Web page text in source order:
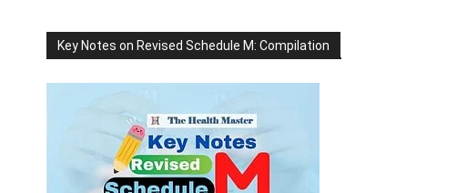
Key Notes on Revised Schedule M: Compilation